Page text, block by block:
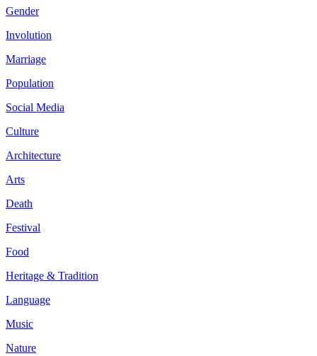
Gender
Involution
Marriage
Population
Social Media
Culture
Architecture
Arts
Death
Festival
Food
Heritage & Tradition
Language
Music
Nature